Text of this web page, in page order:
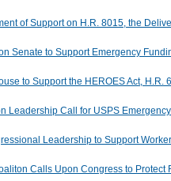
of Support on H.R. 8015, the
Senate to Support Emergency
to Support the HEROES Act, H.R.
Leadership Call for USPS
Leadership to Support
Calls Upon Congress to Protect